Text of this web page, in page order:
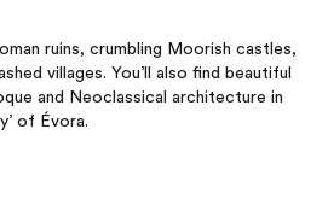
ruins, crumbling Moorish castles,
villages. You’ll also find beautiful
and Neoclassical architecture in
of Évora.